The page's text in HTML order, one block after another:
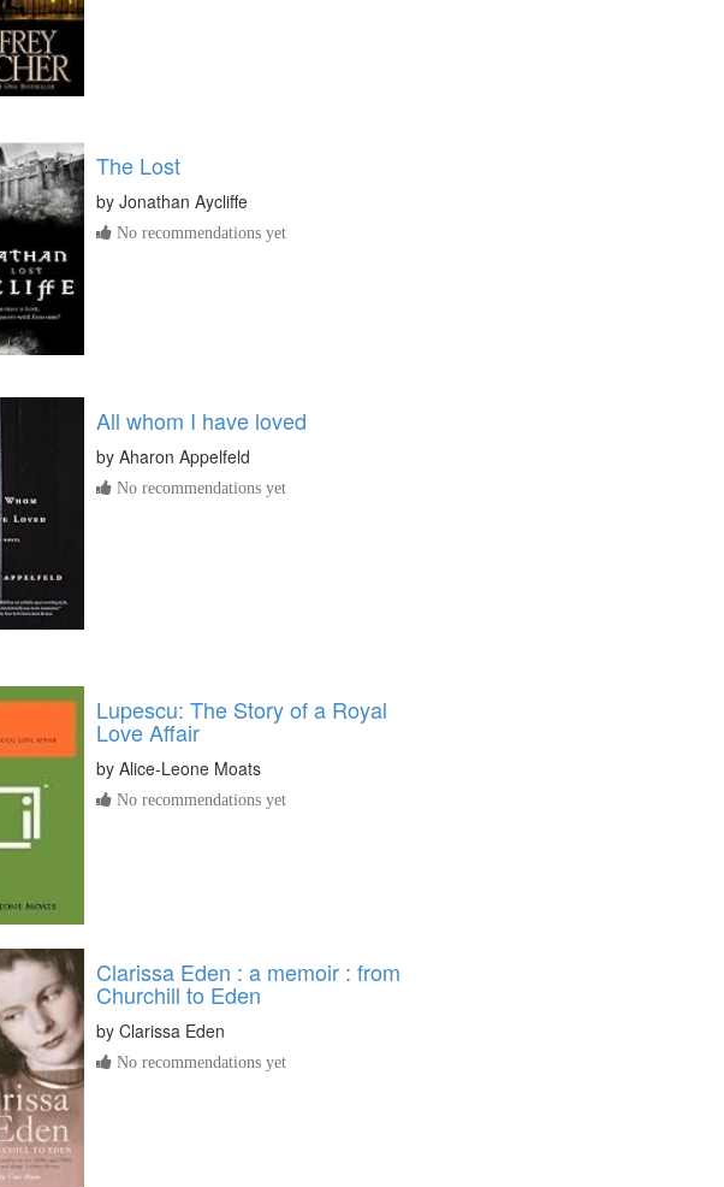
The Lost
by Jonathan Aycliffe
No recommendations yet
All whom I have loved
by Aharon Appelfeld
No recommendations yet
Lupescu: The Story of a Royal
Love Affair
by Alice-Leone Moats
No recommendations yet
Clarissa Eden : a memoir : from
Churchill to Eden
by Clarissa Eden
No recommendations yet